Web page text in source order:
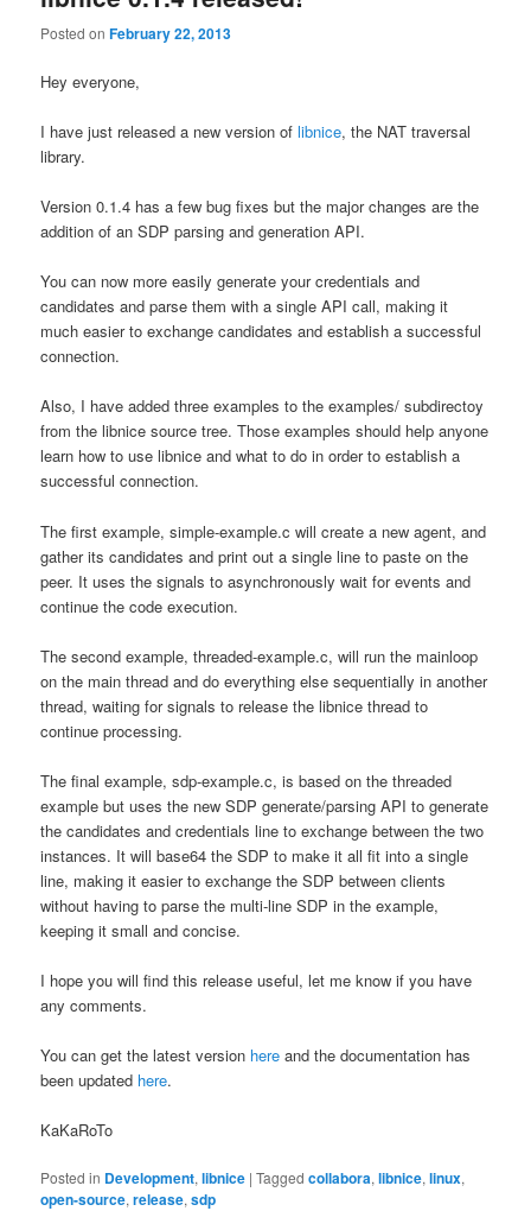
Posted onFebruary 22, 2013
Hey everyone,
I have just released a new version oflibnice, the NAT traversal
library.
Version 0.1.4 has a few bug fixes but the major changes are the
addition of an SDP parsing and generation API.
You can now more easily generate your credentials and
candidates and parse them with a single API call, making it
much easier to exchange candidates and establish a successful
connection.
Also, I have added three examples to the examples/ subdirectoy
from the libnice source tree. Those examples should help anyone
learn how to use libnice and what to do in order to establish a
successful connection.
The first example, simple-example.c will create a new agent, and
gather its candidates and print out a single line to paste on the
peer. It uses the signals to asynchronously wait for events and
continue the code execution.
The second example, threaded-example.c, will run the mainloop
on the main thread and do everything else sequentially in another
thread, waiting for signals to release the libnice thread to
continue processing.
The final example, sdp-example.c, is based on the threaded
example but uses the new SDP generate/parsing API to generate
the candidates and credentials line to exchange between the two
instances. It will base64 the SDP to make it all fit into a single
line, making it easier to exchange the SDP between clients
without having to parse the multi-line SDP in the example,
keeping it small and concise.
I hope you will find this release useful, let me know if you have
any comments.
You can get the latest version here and the documentation has
been updated here.
KaKaRoTo
Posted in Development,libnice |Tagged collabora,libnice,linux,
open-source,release,sdp